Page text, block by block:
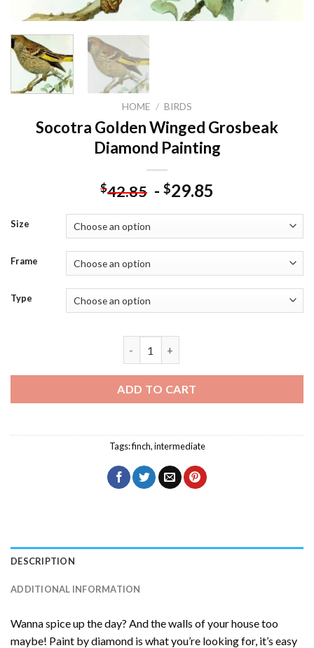
HOME / BIRDS
Socotra Golden Winged Grosbeak
Diamond Painting
$42.85 - $29.85
Size
Frame
Type
ADD TO CART
Tags:finch,intermediate
DESCRIPTION
ADDITIONAL INFORMATION
Wanna spice up the day? And the walls of your house too
maybe! Paint by diamond is what you’re looking for, it’s easy